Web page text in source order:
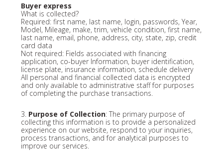
Buyer express
What is collected?
Required: first name, last name, login, passwords, Year,
Model, Mileage, make, trim, vehicle condition, first name,
last name, email, phone, address, city, state, zip, credit
card data
Not required: Fields associated with financing
application, co-buyer Information, buyer identification,
license plate, insurance information, schedule delivery
All personal and financial collected data is encrypted
and only available to administrative staff for purposes
of completing the purchase transactions.
3. Purpose of Collection: The primary purpose of
collecting this information is to provide a personalized
experience on our website, respond to your inquiries,
process transactions, and for analytical purposes to
improve our services.